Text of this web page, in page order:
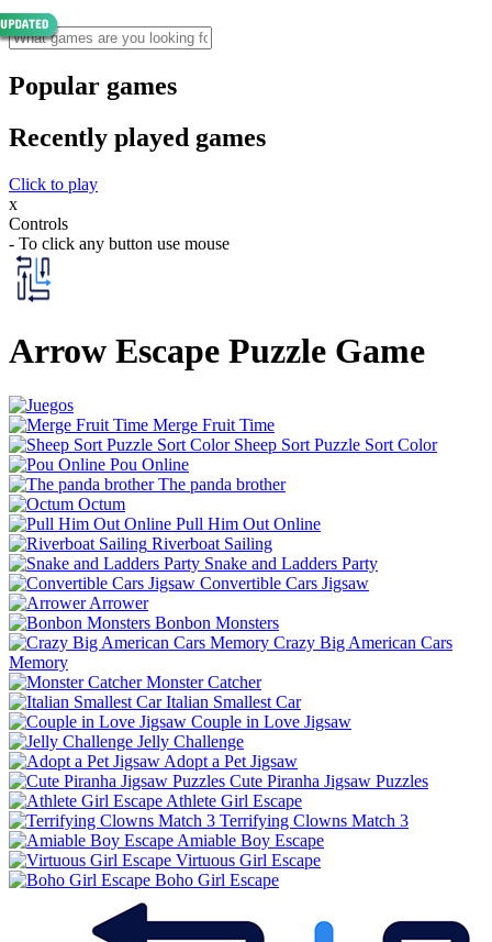
Popular games
Recently played games
Click to play
x
Controls
- To click any button use mouse
Arrow Escape Puzzle Game
Merge Fruit Time
Sheep Sort Puzzle Sort Color
Pou Online
The panda brother
Octum
Pull Him Out Online
Riverboat Sailing
Snake and Ladders Party
Convertible Cars Jigsaw
Arrower
Bonbon Monsters
Crazy Big American Cars
Memory
Monster Catcher
Italian Smallest Car
Couple in Love Jigsaw
Jelly Challenge
Adopt a Pet Jigsaw
Cute Piranha Jigsaw Puzzles
Athlete Girl Escape
Terrifying Clowns Match 3
Amiable Boy Escape
Virtuous Girl Escape
Boho Girl Escape